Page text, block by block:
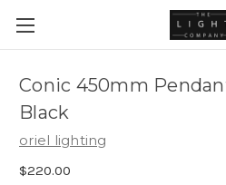
Conic 450mm
Black
oriel lighting
$220.00